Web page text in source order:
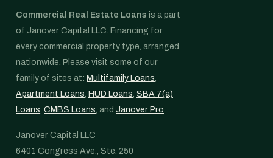
Commercial Real Estate Loans is a part
of Janover Capital LLC. Financing for
every commercial property type, arranged
nationwide. Please visit some of our
family of sites at: Multifamily Loans,
Apartment Loans, HUD Loans, SBA 7(a)
Loans, CMBS Loans, and Janover Pro.
Janover Capital LLC
6401 Congress Ave., Ste. 250